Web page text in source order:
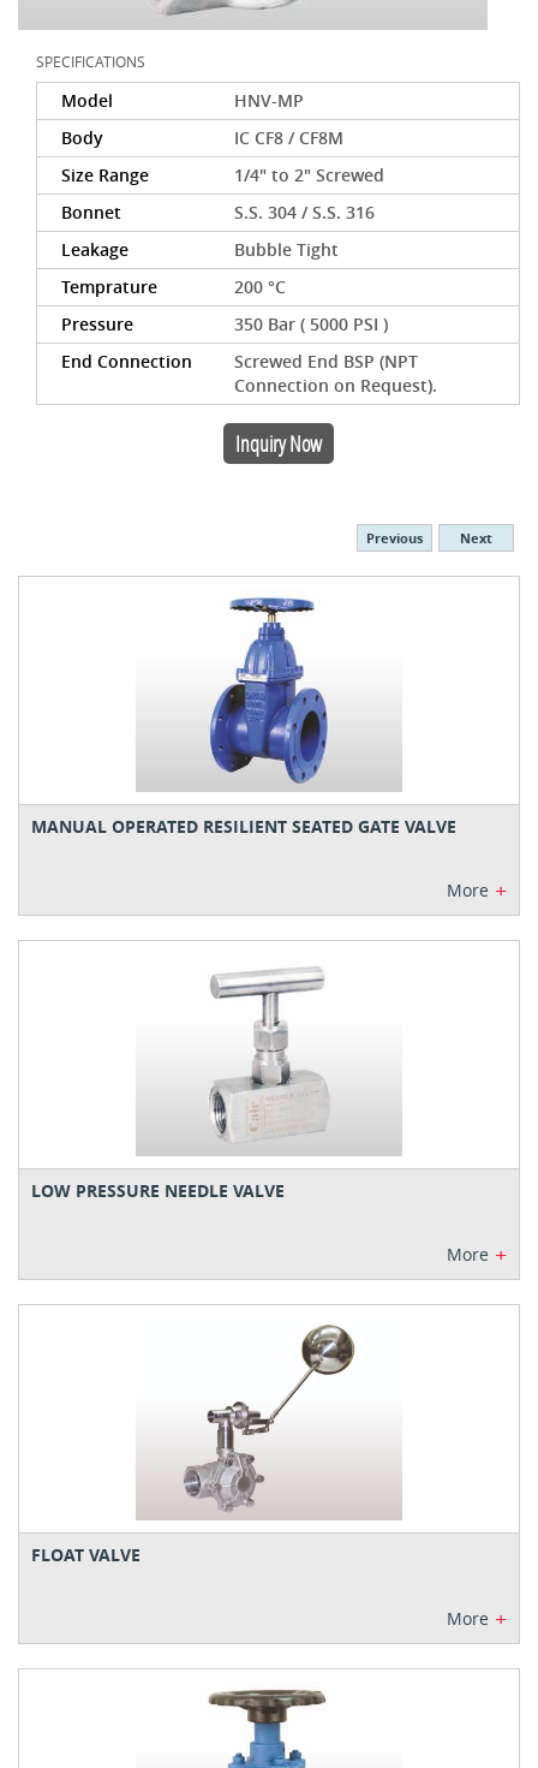
SPECIFICATIONS
Model
HNV-MP
Body
IC CF8 / CF8M
Size Range
1/4" to 2" Screwed
Bonnet
S.S. 304 / S.S. 316
Leakage
Bubble Tight
Temprature
200 °C
Pressure
350 Bar ( 5000 PSI )
End Connection
Screwed End BSP (NPT
Connection on Request).
Inquiry Now
Previous Next
MANUAL OPERATED RESILIENT SEATED GATE VALVE
More +
LOW PRESSURE NEEDLE VALVE
More +
FLOAT VALVE
More +